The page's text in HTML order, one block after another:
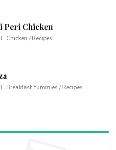
Peri Chicken
Chicken / Recipes
Breakfast Yummies / Recipes